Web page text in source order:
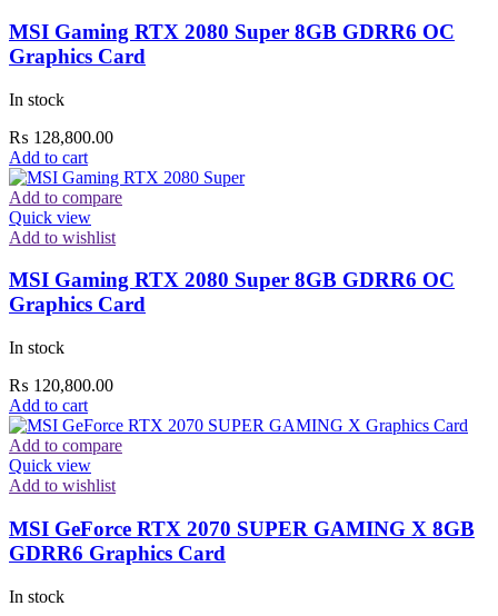
MSI Gaming RTX 2080 Super 8GB GDRR6 OC
Graphics Card
In stock
₨ 128,800.00
Add to cart
Add to compare
Quick view
Add to wishlist
MSI Gaming RTX 2080 Super 8GB GDRR6 OC
Graphics Card
In stock
₨ 120,800.00
Add to cart
Add to compare
Quick view
Add to wishlist
MSI GeForce RTX 2070 SUPER GAMING X 8GB
GDRR6 Graphics Card
In stock